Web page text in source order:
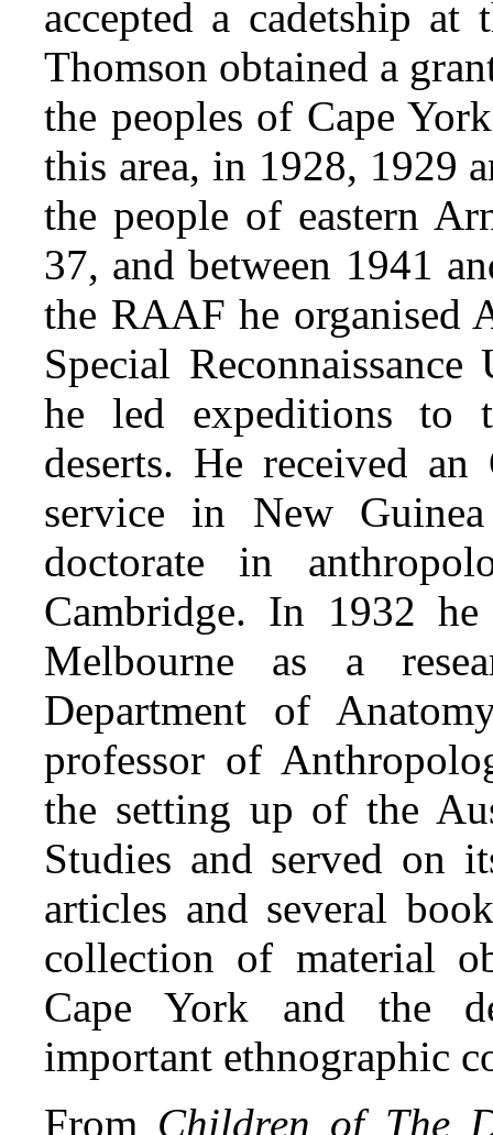
accepted a cadetship
Thomson obtained a
the peoples of Cape
this area, in 1928, 1929
the people of eastern
37, and between 1941
the RAAF he organised
Special
he led expeditions to
deserts. He received
service in New
doctorate in
Cambridge. In 1932
Melbourne as a
Department of
professor of
the setting up of the
Studies and served on
articles and several
collection of material
Cape York and the
important ethnographic
From Children of The